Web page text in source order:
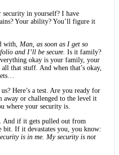
security in yourself? I have
Your ability? You’ll figure it
with, Man, as soon as I get so
and I’ll be secure. Is it family?
okay is your family, your
that stuff. And when that’s okay,
Here’s a test. Are you ready for
away or challenged to the level it
where your security is.
And if it gets pulled out from
If it devastates you, you know:
is in me. My security is not